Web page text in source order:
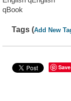
qBook
Tags (Add New
Save